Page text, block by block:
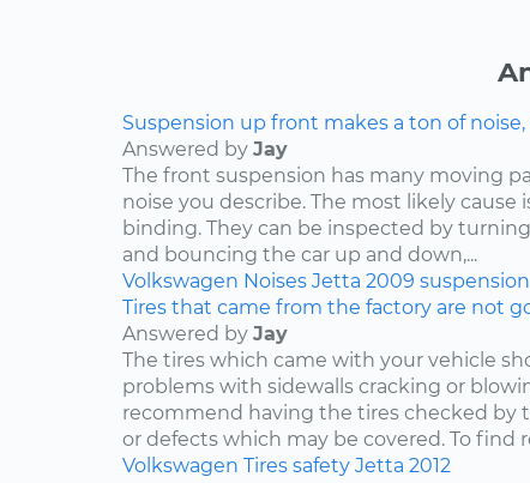
Suspension up front makes a ton of noise,
Answered by Jay
The front suspension has many moving
noise you describe. The most likely cause
binding. They can be inspected by
and bouncing the car up and down,...
Volkswagen Noises Jetta 2009 suspension
Tires that came from the factory are not
Answered by Jay
The tires which came with your vehicle
problems with sidewalls cracking or
recommend having the tires checked by
or defects which may be covered. To find
Volkswagen Tires safety Jetta 2012